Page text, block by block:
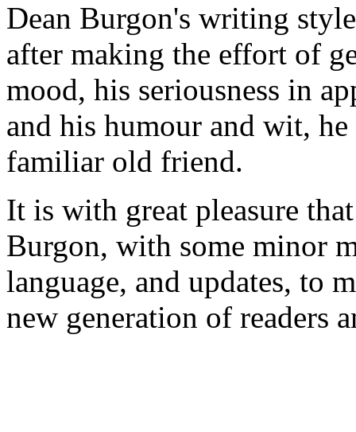
Dean Burgon's writing
after making the effort of
mood, his seriousness in
and his humour and wit,
familiar old friend.
It is with great pleasure
Burgon, with some minor
language, and updates, to
new generation of readers